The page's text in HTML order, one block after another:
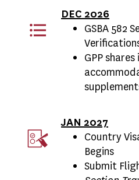
DEC 2026
GSBA 582
GPP
JAN 2027
Country
Begins
Submit